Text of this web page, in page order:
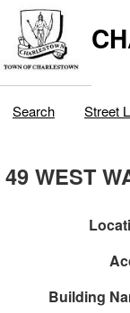
Search Street
49 WEST
Building